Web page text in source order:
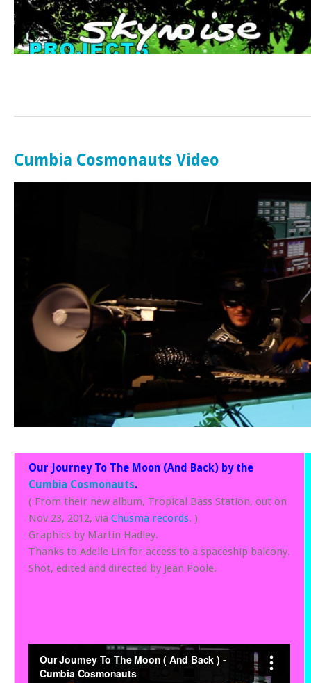
Cumbia Cosmonauts Video
Our Journey To The Moon (And Back) by the
Cumbia Cosmonauts.
( From their new album, Tropical Bass Station, out on
Nov 23, 2012, via Chusma records. )
Graphics by Martin Hadley.
Thanks to Adelle Lin for access to a spaceship balcony.
Shot, edited and directed by Jean Poole.